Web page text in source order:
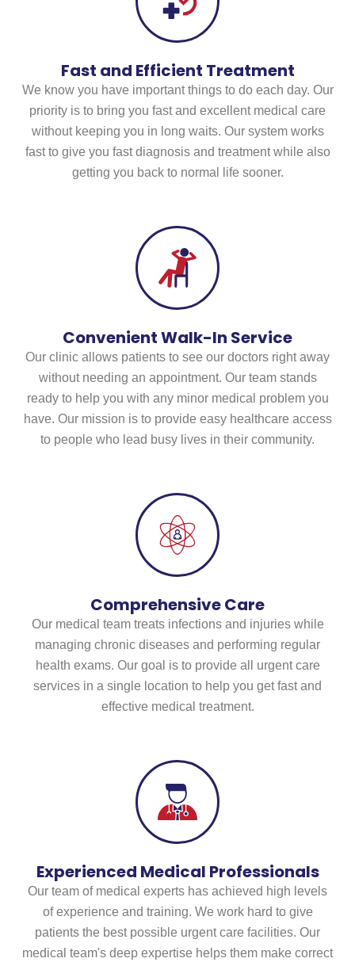
Fast and Efficient Treatment
We know you have important things to do each day. Our
priority is to bring you fast and excellent medical care
without keeping you in long waits. Our system works
fast to give you fast diagnosis and treatment while also
getting you back to normal life sooner.
Convenient Walk-In Service
Our clinic allows patients to see our doctors right away
without needing an appointment. Our team stands
ready to help you with any minor medical problem you
have. Our mission is to provide easy healthcare access
to people who lead busy lives in their community.
Comprehensive Care
Our medical team treats infections and injuries while
managing chronic diseases and performing regular
health exams. Our goal is to provide all urgent care
services in a single location to help you get fast and
effective medical treatment.
Experienced Medical Professionals
Our team of medical experts has achieved high levels
of experience and training. We work hard to give
patients the best possible urgent care facilities. Our
medical team's deep expertise helps them make correct